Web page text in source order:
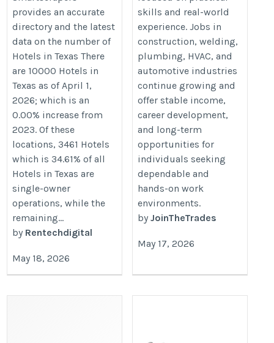
provides an accurate
directory and the latest
data on the number of
Hotels in Texas There
are 10000 Hotels in
Texas as of April 1,
2026; which is an
0.00% increase from
2023. Of these
locations, 3461 Hotels
which is 34.61% of all
Hotels in Texas are
single-owner
operations, while the
remaining...
by Rentechdigital
May 18, 2026
skilled-trade
skills and real-world
experience. Jobs in
construction, welding,
plumbing, HVAC, and
automotive industries
continue growing and
offer stable income,
career development,
and long-term
opportunities for
individuals seeking
dependable and
hands-on work
environments.
byJoinTheTrades
May 17, 2026